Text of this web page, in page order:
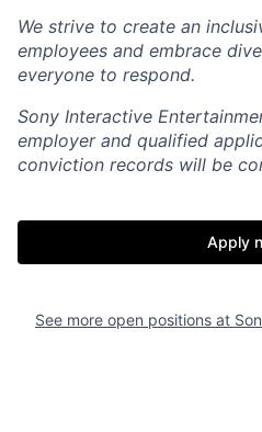
We strive to create an
employees and embrace
everyone to respond.
Sony Interactive
employer and qualified
conviction records will be
Apply
See more open positions at